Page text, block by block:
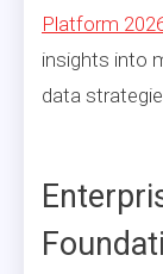
Platform
insights into
data